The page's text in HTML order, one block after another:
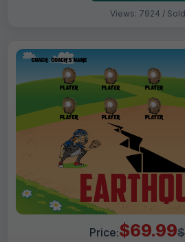
Views: 7924 /
Price:$69.99